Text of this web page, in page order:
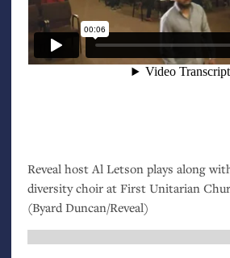
Reveal host Al Letson plays along
diversity choir at First Unitarian
(Byard Duncan/Reveal)